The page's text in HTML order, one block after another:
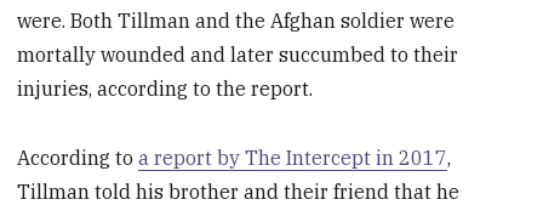
were. Both Tillman and the Afghan soldier were
mortally wounded and later succumbed to their
injuries, according to the report.
According toa report by The Intercept in 2017,
Tillman told his brother and their friend that he